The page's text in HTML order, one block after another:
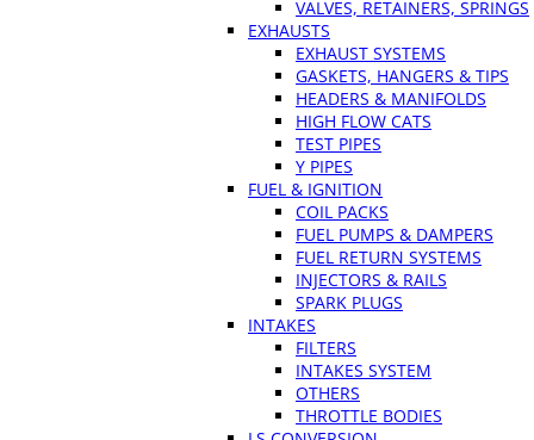
VALVES, RETAINERS, SPRINGS
EXHAUSTS
EXHAUST SYSTEMS
GASKETS, HANGERS & TIPS
HEADERS & MANIFOLDS
HIGH FLOW CATS
TEST PIPES
Y PIPES
FUEL & IGNITION
COIL PACKS
FUEL PUMPS & DAMPERS
FUEL RETURN SYSTEMS
INJECTORS & RAILS
SPARK PLUGS
INTAKES
FILTERS
INTAKES SYSTEM
OTHERS
THROTTLE BODIES